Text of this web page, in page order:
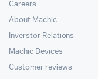
Careers
About Machic
Inverstor Relations
Machic Devices
Customer reviews